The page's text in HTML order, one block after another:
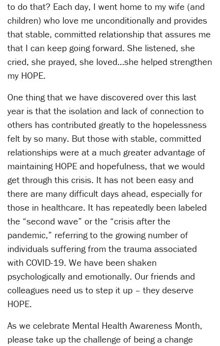
to do that? Each day, I went home to my wife (and
children) who love me unconditionally and provides
that stable, committed relationship that assures me
that I can keep going forward. She listened, she
cried, she prayed, she loved…she helped strengthen
my HOPE.
One thing that we have discovered over this last
year is that the isolation and lack of connection to
others has contributed greatly to the hopelessness
felt by so many. But those with stable, committed
relationships were at a much greater advantage of
maintaining HOPE and hopefulness, that we would
get through this crisis. It has not been easy and
there are many difficult days ahead, especially for
those in healthcare. It has repeatedly been labeled
the “second wave” or the “crisis after the
pandemic,” referring to the growing number of
individuals suffering from the trauma associated
with COVID-19. We have been shaken
psychologically and emotionally. Our friends and
colleagues need us to step it up – they deserve
HOPE.
As we celebrate Mental Health Awareness Month,
please take up the challenge of being a change